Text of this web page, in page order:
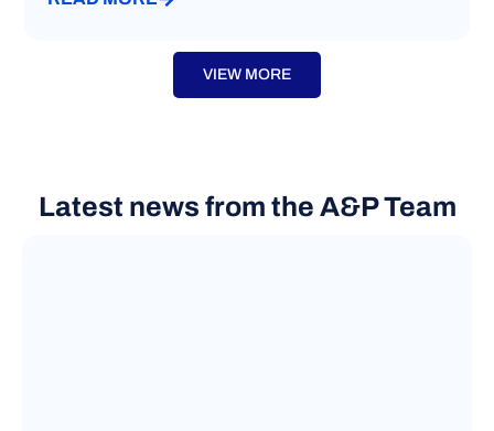
VIEW MORE
Latest news from the A&P Team